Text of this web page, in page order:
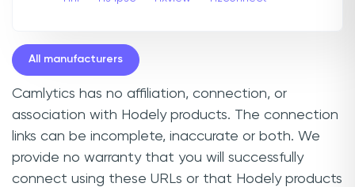
All manufacturers
Camlytics has no affiliation, connection, or
association with Hodely products. The connection
links can be incomplete, inaccurate or both. We
provide no warranty that you will successfully
connect using these URLs or that Hodely products